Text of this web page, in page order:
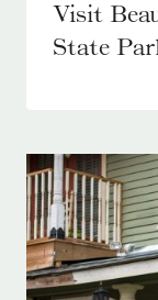
Visit
State